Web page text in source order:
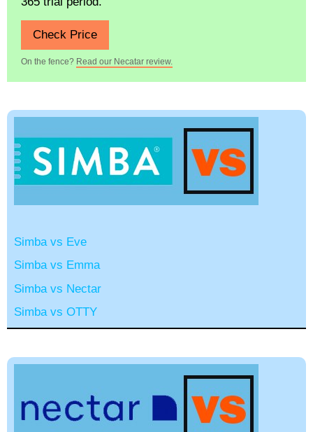
Check Price
On the fence? Read our Necatar review.
Simba vs Eve
Simba vs Emma
Simba vs Nectar
Simba vs OTTY